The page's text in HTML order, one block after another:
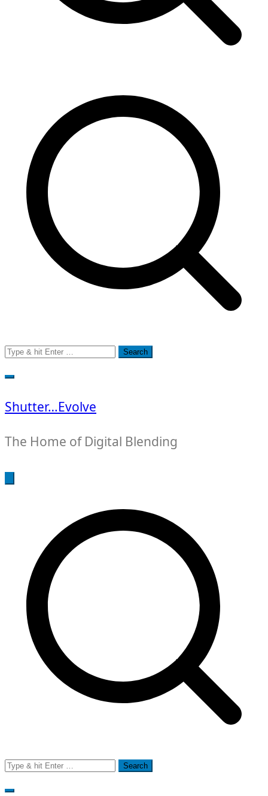
Search
for:
Shutter…Evolve
The Home of Digital Blending
Search
for: